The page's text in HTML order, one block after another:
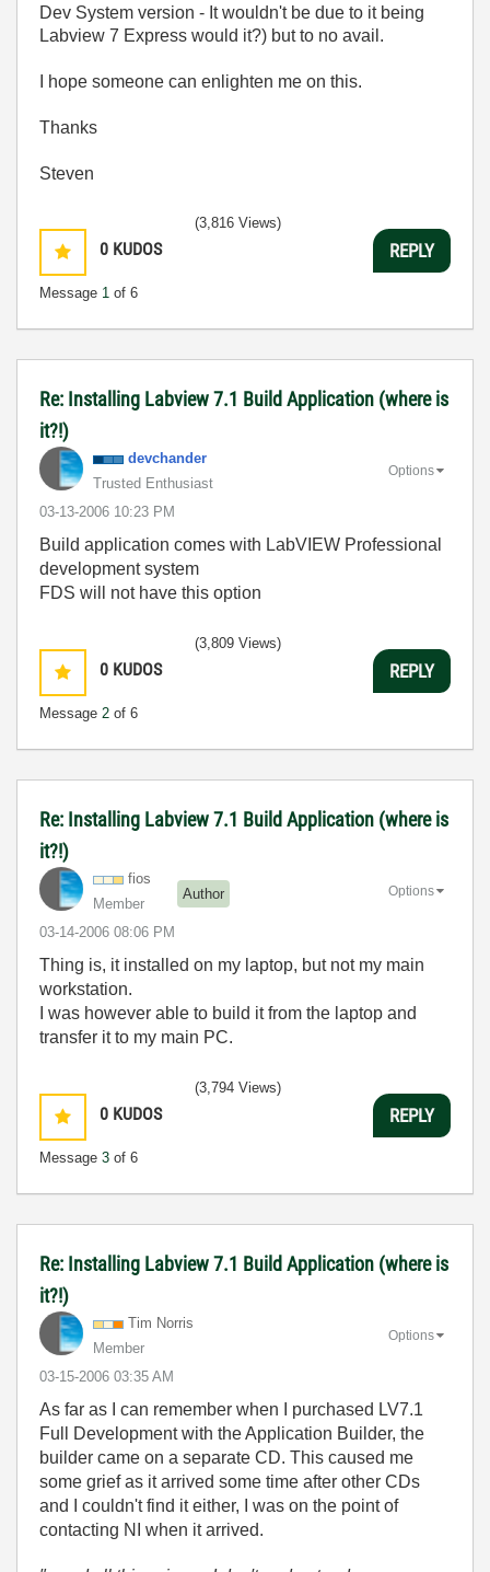
Dev System version - It wouldn't be due to it being
Labview 7 Express would it?) but to no avail.
I hope someone can enlighten me on this.
Thanks
Steven
0 KUDOS
Message 1 of 6
(3,816 Views)
REPLY
Re: Installing Labview 7.1 Build Application (where is
it?!)
devchander
Trusted Enthusiast
‎03-13-2006 10:23 PM
Options
Build application comes with LabVIEW Professional
development system
FDS will not have this option
0 KUDOS
Message 2 of 6
(3,809 Views)
REPLY
Re: Installing Labview 7.1 Build Application (where is
it?!)
fios
Member
Author
‎03-14-2006 08:06 PM
Options
Thing is, it installed on my laptop, but not my main
workstation.
I was however able to build it from the laptop and
transfer it to my main PC.
0 KUDOS
Message 3 of 6
(3,794 Views)
REPLY
Re: Installing Labview 7.1 Build Application (where is
it?!)
Tim Norris
Member
‎03-15-2006 03:35 AM
Options
As far as I can remember when I purchased LV7.1
Full Development with the Application Builder, the
builder came on a separate CD. This caused me
some grief as it arrived some time after other CDs
and I couldn't find it either, I was on the point of
contacting NI when it arrived.